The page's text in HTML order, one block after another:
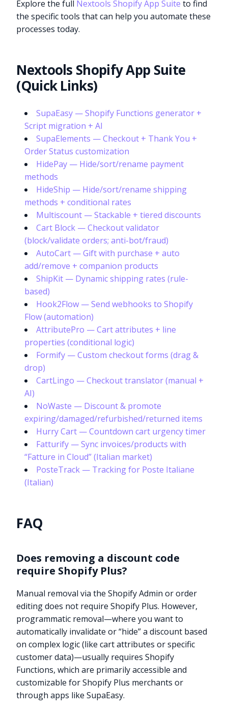
Explore the full Nextools Shopify App Suite to find
the specific tools that can help you automate these
processes today.
Nextools Shopify App Suite
(Quick Links)
SupaEasy — Shopify Functions generator +
Script migration + AI
SupaElements — Checkout + Thank You +
Order Status customization
HidePay — Hide/sort/rename payment
methods
HideShip — Hide/sort/rename shipping
methods + conditional rates
Multiscount — Stackable + tiered discounts
Cart Block — Checkout validator
(block/validate orders; anti-bot/fraud)
AutoCart — Gift with purchase + auto
add/remove + companion products
ShipKit — Dynamic shipping rates (rule-
based)
Hook2Flow — Send webhooks to Shopify
Flow (automation)
AttributePro — Cart attributes + line
properties (conditional logic)
Formify — Custom checkout forms (drag &
drop)
CartLingo — Checkout translator (manual +
AI)
NoWaste — Discount & promote
expiring/damaged/refurbished/returned items
Hurry Cart — Countdown cart urgency timer
Fatturify — Sync invoices/products with
“Fatture in Cloud” (Italian market)
PosteTrack — Tracking for Poste Italiane
(Italian)
FAQ
Does removing a discount code
require Shopify Plus?
Manual removal via the Shopify Admin or order
editing does not require Shopify Plus. However,
programmatic removal—where you want to
automatically invalidate or “hide” a discount based
on complex logic (like cart attributes or specific
customer data)—usually requires Shopify
Functions, which are primarily accessible and
customizable for Shopify Plus merchants or
through apps like SupaEasy.